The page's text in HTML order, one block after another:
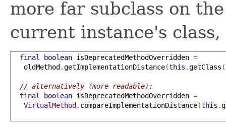
more far subclass on
current instance's
final boolean isDeprecatedMethodOverridden =
   oldMethod
.getImplementationDistance(this .getClass
// alternatively (more readable):
final
boolean isDeprecatedMethodOverridden =
VirtualMethod. compareImplementationDistance(this .